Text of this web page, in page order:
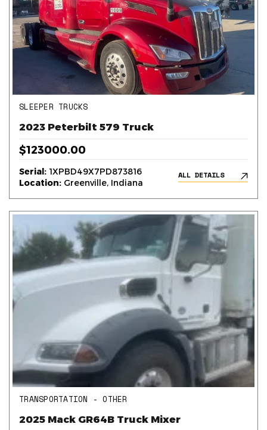
SLEEPER TRUCKS
2023 Peterbilt 579 Truck
$123000.00
Serial: 1XPBD49X7PD873816
Location: Greenville, Indiana
ALL DETAILS
TRANSPORTATION - OTHER
2025 Mack GR64B Truck Mixer